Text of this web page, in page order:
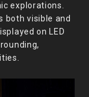
explorations.
both visible and
on LED